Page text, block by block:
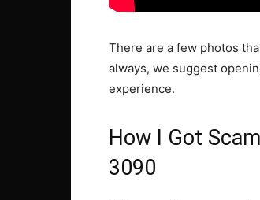
There are a few photos
always, we suggest
experience.
How I Got
3090